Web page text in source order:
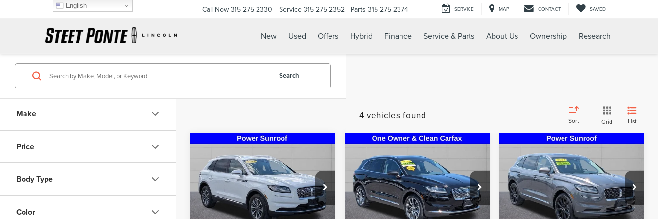
Call Now 315-275-2330 Service 315-275-2352 Parts 315-275-2374 SERVICE MAP CONTACT SAVED
New Used Offers Hybrid Finance Service & Parts About Us Ownership Research
Make
Price
Body Type
Color
Search
4 vehicles found Sort Grid List
2023LINCOLN
NAUTILUSRESERVE
Special Offer
Price Drop
VIN:2LMPJ8K91PBL07224 Stock:30171A
Model:J8K
$33,995
STEET PONTE PRICE
Less
Compare Vehicle
2023LINCOLN
NAUTILUSRESERVE
VIN:2LMPJ8K95PBL26696Stock:30222A
Model:J8K
26,574 mi Ext. Int.
$38,995
STEET PONTE PRICE
Less
Compare Vehicle
2023LINCOLN
NAUTILUSRESERVE
VIN: 2LMPJ8K94PBL07718Stock:30270A
Model:J8K
69,021 mi Ext. Int.
$32,995
STEET PONTE PRICE
Less
Compare Vehicle
English